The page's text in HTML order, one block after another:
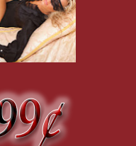
under the assurance
and my career.” This
privacy? Because I’m
rolled together. I
invitation.” His eyelids
In Rome? Or maybe
threw back his head and
we’ve never met. I